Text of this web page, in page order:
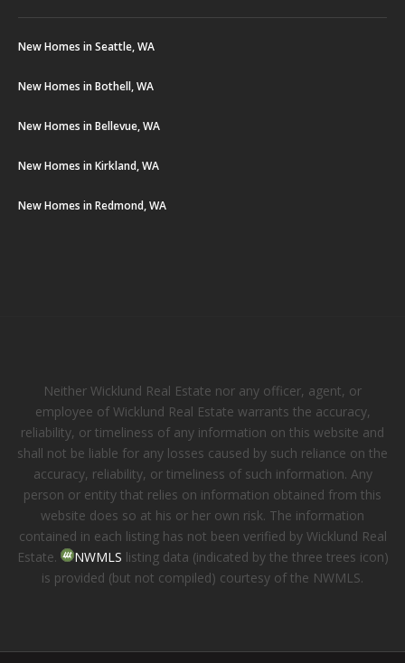
New Homes in Seattle, WA
New Homes in Bothell, WA
New Homes in Bellevue, WA
New Homes in Kirkland, WA
New Homes in Redmond, WA
Neither Wicklund Real Estate nor any officer, agent, or
employee of Wicklund Real Estate warrants the accuracy,
reliability, or timeliness of any information on this website and
shall not be liable for any losses caused by such reliance on the
accuracy, reliability, or timeliness of such information. Any
person or entity that relies on information obtained from this
website does so at his or her own risk. The information
contained in each listing has not been verified by Wicklund Real
Estate.
NWMLS listing data (indicated by the three trees icon)
is provided (but not compiled) courtesy of the NWMLS.